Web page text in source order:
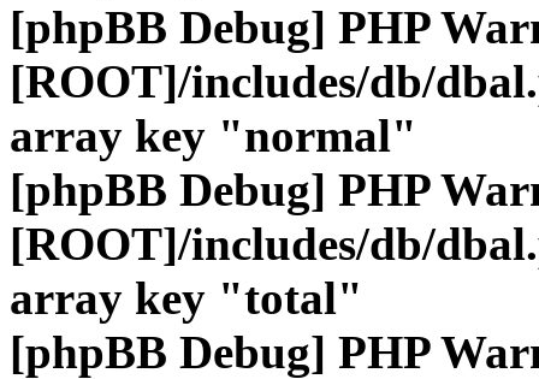
[phpBB Debug] PHP
[ROOT]/includes/db/
array key "normal"
[phpBB Debug] PHP
[ROOT]/includes/db/
array key "total"
[phpBB Debug] PHP